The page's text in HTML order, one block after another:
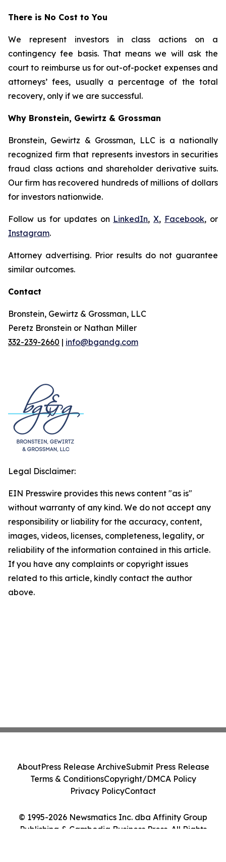
There is No Cost to You
We represent investors in class actions on a
contingency fee basis. That means we will ask the
court to reimburse us for out-of-pocket expenses and
attorneys’ fees, usually a percentage of the total
recovery, only if we are successful.
Why Bronstein, Gewirtz & Grossman
Bronstein, Gewirtz & Grossman, LLC is a nationally
recognized firm that represents investors in securities
fraud class actions and shareholder derivative suits.
Our firm has recovered hundreds of millions of dollars
for investors nationwide.
Follow us for updates on LinkedIn,X, Facebook, or
Instagram.
Attorney advertising. Prior results do not guarantee
similar outcomes.
Contact
Bronstein, Gewirtz & Grossman, LLC
Peretz Bronstein or Nathan Miller
332-239-2660 | info@bgandg.com
Legal Disclaimer:
EIN Presswire provides this news content "as is"
without warranty of any kind. We do not accept any
responsibility or liability for the accuracy, content,
images, videos, licenses, completeness, legality, or
reliability of the information contained in this article.
If you have any complaints or copyright issues
related to this article, kindly contact the author
above.
© 1995-2026 Newsmatics Inc. dba Affinity Group
Publishing & Cambodia Business Press. All Rights
AboutPress Release ArchiveSubmit Press Release
Terms & ConditionsCopyright/DMCA Policy
Privacy PolicyContact